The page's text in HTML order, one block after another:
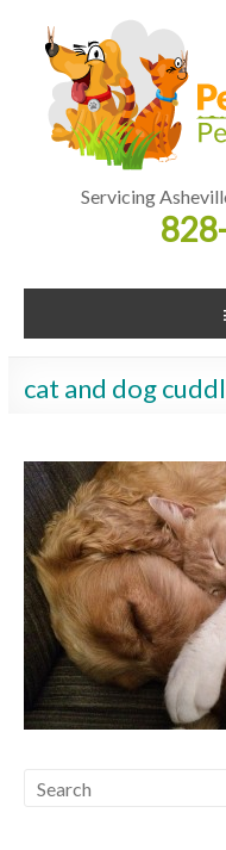
Servicing
cat and dog